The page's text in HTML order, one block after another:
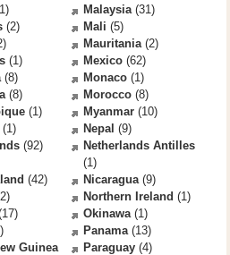
Malaysia(31)
(2) Mali (5)
Mauritania(2)
(1) Mexico (62)
(8) Monaco (1)
(8) Morocco (8)
(1) Myanmar (10)
(1) Nepal (9)
(92)
Netherlands Antilles
(1)
(42) Nicaragua(9)
Northern Ireland (1)
Okinawa(1)
Panama(13)
Guinea
Paraguay (4)